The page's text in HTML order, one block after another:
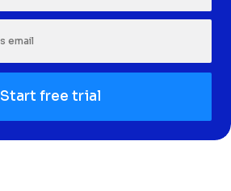
Start free trial